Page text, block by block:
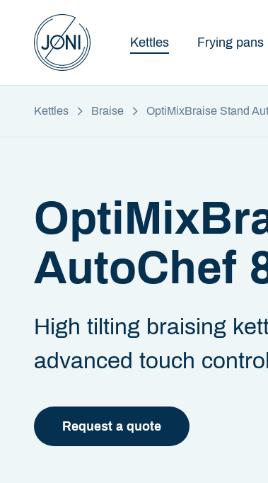
Kettles Frying pans
Kettles Braise OptiMixBraise Stand
AutoChef
High tilting braising
advanced touch control
Request a quote